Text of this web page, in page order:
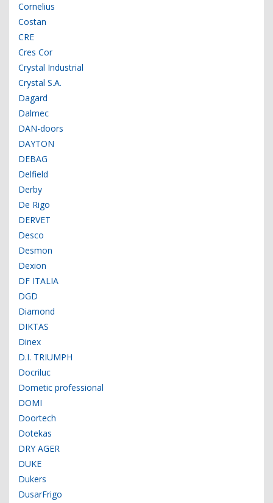
Cornelius
Costan
CRE
Cres Cor
Crystal Industrial
Crystal S.A.
Dagard
Dalmec
DAN-doors
DAYTON
DEBAG
Delfield
Derby
De Rigo
DERVET
Desco
Desmon
Dexion
DF ITALIA
DGD
Diamond
DIKTAS
Dinex
D.I. TRIUMPH
Docriluc
Dometic professional
DOMI
Doortech
Dotekas
DRY AGER
DUKE
Dukers
DusarFrigo